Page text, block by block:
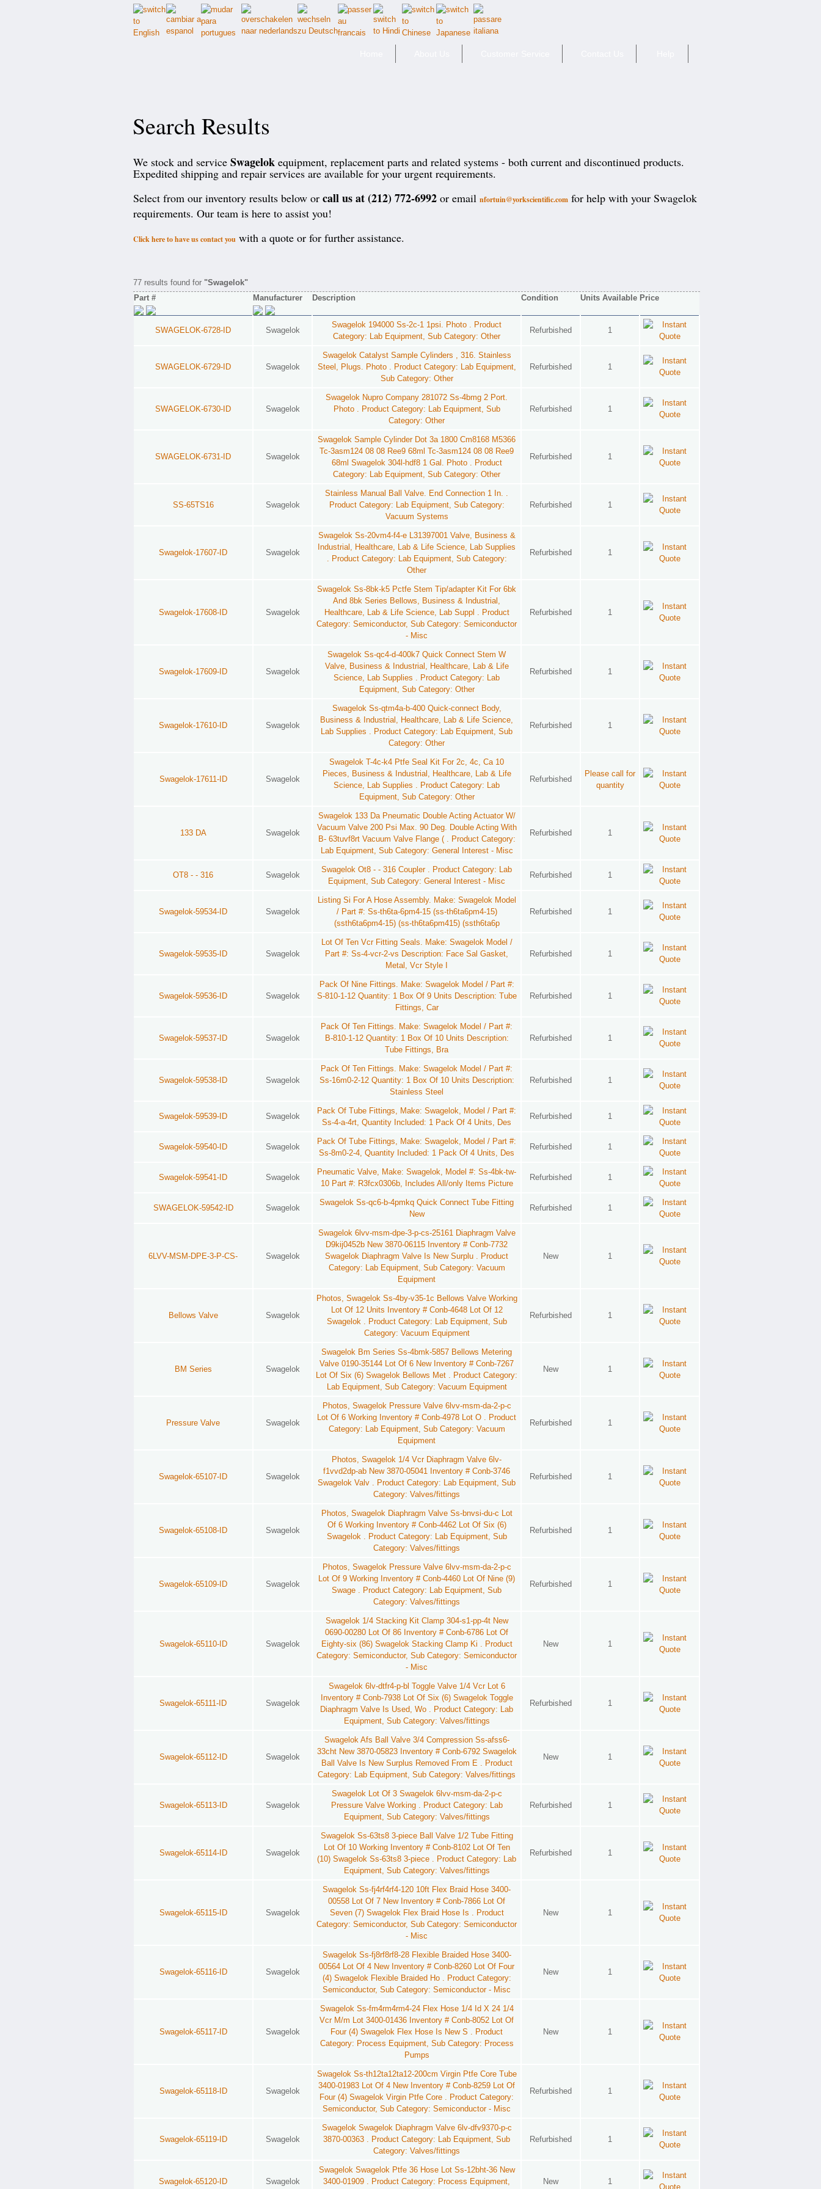
Search Results
We stock and service Swagelok equipment, replacement parts and related systems - both current and discontinued products.
Expedited shipping and repair services are available for your urgent requirements.
Select from our inventory results below or call us at (212) 772-6992 or email nfortuin@yorkscientific.com for help with your Swagelok
requirements. Our team is here to assist you!
Click here to have us contact you with a quote or for further assistance.
77 results found for "Swagelok"
Part #
Manufacturer Description Condition Units Available Price
SWAGELOK-6728-ID Swagelok
Swagelok 194000 Ss-2c-1 1psi. Photo . Product
Category: Lab Equipment, Sub Category: Other
Refurbished 1
SWAGELOK-6729-ID Swagelok
Swagelok Catalyst Sample Cylinders , 316. Stainless
Steel, Plugs. Photo . Product Category: Lab Equipment,
Sub Category: Other
Refurbished 1
SWAGELOK-6730-ID Swagelok
Swagelok Nupro Company 281072 Ss-4bmg 2 Port.
Photo . Product Category: Lab Equipment, Sub
Category: Other
Refurbished 1
SWAGELOK-6731-ID Swagelok
Swagelok Sample Cylinder Dot 3a 1800 Cm8168 M5366
Tc-3asm124 08 08 Ree9 68ml Tc-3asm124 08 08 Ree9
68ml Swagelok 304l-hdf8 1 Gal. Photo . Product
Category: Lab Equipment, Sub Category: Other
Refurbished 1
SS-65TS16 Swagelok
Stainless Manual Ball Valve. End Connection 1 In. .
Product Category: Lab Equipment, Sub Category:
Vacuum Systems
Refurbished 1
Swagelok-17607-ID Swagelok
Swagelok Ss-20vm4-f4-e L31397001 Valve, Business &
Industrial, Healthcare, Lab & Life Science, Lab Supplies
. Product Category: Lab Equipment, Sub Category:
Other
Refurbished 1
Swagelok-17608-ID Swagelok
Swagelok Ss-8bk-k5 Pctfe Stem Tip/adapter Kit For 6bk
And 8bk Series Bellows, Business & Industrial,
Healthcare, Lab & Life Science, Lab Suppl . Product
Category: Semiconductor, Sub Category: Semiconductor
- Misc
Refurbished 1
Swagelok-17609-ID Swagelok
Swagelok Ss-qc4-d-400k7 Quick Connect Stem W
Valve, Business & Industrial, Healthcare, Lab & Life
Science, Lab Supplies . Product Category: Lab
Equipment, Sub Category: Other
Refurbished 1
Swagelok-17610-ID Swagelok
Swagelok Ss-qtm4a-b-400 Quick-connect Body,
Business & Industrial, Healthcare, Lab & Life Science,
Lab Supplies . Product Category: Lab Equipment, Sub
Category: Other
Refurbished 1
Swagelok-17611-ID Swagelok
Swagelok T-4c-k4 Ptfe Seal Kit For 2c, 4c, Ca 10
Pieces, Business & Industrial, Healthcare, Lab & Life
Science, Lab Supplies . Product Category: Lab
Equipment, Sub Category: Other
Refurbished
Please call for
quantity
133 DA Swagelok
Swagelok 133 Da Pneumatic Double Acting Actuator W/
Vacuum Valve 200 Psi Max. 90 Deg. Double Acting With
B- 63tuvf8rt Vacuum Valve Flange ( . Product Category:
Lab Equipment, Sub Category: General Interest - Misc
Refurbished 1
OT8 - - 316 Swagelok
Swagelok Ot8 - - 316 Coupler . Product Category: Lab
Equipment, Sub Category: General Interest - Misc
Refurbished 1
Swagelok-59534-ID Swagelok
Listing Si For A Hose Assembly. Make: Swagelok Model
/ Part #: Ss-th6ta-6pm4-15 (ss-th6ta6pm4-15)
(ssth6ta6pm4-15) (ss-th6ta6pm415) (ssth6ta6p
Refurbished 1
Swagelok-59535-ID Swagelok
Lot Of Ten Vcr Fitting Seals. Make: Swagelok Model /
Part #: Ss-4-vcr-2-vs Description: Face Sal Gasket,
Metal, Vcr Style I
Refurbished 1
Swagelok-59536-ID Swagelok
Pack Of Nine Fittings. Make: Swagelok Model / Part #:
S-810-1-12 Quantity: 1 Box Of 9 Units Description: Tube
Fittings, Car
Refurbished 1
Swagelok-59537-ID Swagelok
Pack Of Ten Fittings. Make: Swagelok Model / Part #:
B-810-1-12 Quantity: 1 Box Of 10 Units Description:
Tube Fittings, Bra
Refurbished 1
Swagelok-59538-ID Swagelok
Pack Of Ten Fittings. Make: Swagelok Model / Part #:
Ss-16m0-2-12 Quantity: 1 Box Of 10 Units Description:
Stainless Steel
Refurbished 1
Swagelok-59539-ID Swagelok
Pack Of Tube Fittings, Make: Swagelok, Model / Part #:
Ss-4-a-4rt, Quantity Included: 1 Pack Of 4 Units, Des
Refurbished 1
Swagelok-59540-ID Swagelok
Pack Of Tube Fittings, Make: Swagelok, Model / Part #:
Ss-8m0-2-4, Quantity Included: 1 Pack Of 4 Units, Des
Refurbished 1
Swagelok-59541-ID Swagelok
Pneumatic Valve, Make: Swagelok, Model #: Ss-4bk-tw-
10 Part #: R3fcx0306b, Includes All/only Items Picture
Refurbished 1
SWAGELOK-59542-ID Swagelok
Swagelok Ss-qc6-b-4pmkq Quick Connect Tube Fitting
New
Refurbished 1
6LVV-MSM-DPE-3-P-CS- Swagelok
Swagelok 6lvv-msm-dpe-3-p-cs-25161 Diaphragm Valve
D9kij0452b New 3870-06115 Inventory # Conb-7732
Swagelok Diaphragm Valve Is New Surplu . Product
Category: Lab Equipment, Sub Category: Vacuum
Equipment
New 1
Bellows Valve Swagelok
Photos, Swagelok Ss-4by-v35-1c Bellows Valve Working
Lot Of 12 Units Inventory # Conb-4648 Lot Of 12
Swagelok . Product Category: Lab Equipment, Sub
Category: Vacuum Equipment
Refurbished 1
BM Series Swagelok
Swagelok Bm Series Ss-4bmk-5857 Bellows Metering
Valve 0190-35144 Lot Of 6 New Inventory # Conb-7267
Lot Of Six (6) Swagelok Bellows Met . Product Category:
Lab Equipment, Sub Category: Vacuum Equipment
New 1
Pressure Valve Swagelok
Photos, Swagelok Pressure Valve 6lvv-msm-da-2-p-c
Lot Of 6 Working Inventory # Conb-4978 Lot O . Product
Category: Lab Equipment, Sub Category: Vacuum
Equipment
Refurbished 1
Swagelok-65107-ID Swagelok
Photos, Swagelok 1/4 Vcr Diaphragm Valve 6lv-
f1vvd2dp-ab New 3870-05041 Inventory # Conb-3746
Swagelok Valv . Product Category: Lab Equipment, Sub
Category: Valves/fittings
Refurbished 1
Swagelok-65108-ID Swagelok
Photos, Swagelok Diaphragm Valve Ss-bnvsi-du-c Lot
Of 6 Working Inventory # Conb-4462 Lot Of Six (6)
Swagelok . Product Category: Lab Equipment, Sub
Category: Valves/fittings
Refurbished 1
Swagelok-65109-ID Swagelok
Photos, Swagelok Pressure Valve 6lvv-msm-da-2-p-c
Lot Of 9 Working Inventory # Conb-4460 Lot Of Nine (9)
Swage . Product Category: Lab Equipment, Sub
Category: Valves/fittings
Refurbished 1
Swagelok-65110-ID Swagelok
Swagelok 1/4 Stacking Kit Clamp 304-s1-pp-4t New
0690-00280 Lot Of 86 Inventory # Conb-6786 Lot Of
Eighty-six (86) Swagelok Stacking Clamp Ki . Product
Category: Semiconductor, Sub Category: Semiconductor
- Misc
New 1
Swagelok-65111-ID Swagelok
Swagelok 6lv-dtfr4-p-bl Toggle Valve 1/4 Vcr Lot 6
Inventory # Conb-7938 Lot Of Six (6) Swagelok Toggle
Diaphragm Valve Is Used, Wo . Product Category: Lab
Equipment, Sub Category: Valves/fittings
Refurbished 1
Swagelok-65112-ID Swagelok
Swagelok Afs Ball Valve 3/4 Compression Ss-afss6-
33cht New 3870-05823 Inventory # Conb-6792 Swagelok
Ball Valve Is New Surplus Removed From E . Product
Category: Lab Equipment, Sub Category: Valves/fittings
New 1
Swagelok-65113-ID Swagelok
Swagelok Lot Of 3 Swagelok 6lvv-msm-da-2-p-c
Pressure Valve Working . Product Category: Lab
Equipment, Sub Category: Valves/fittings
Refurbished 1
Swagelok-65114-ID Swagelok
Swagelok Ss-63ts8 3-piece Ball Valve 1/2 Tube Fitting
Lot Of 10 Working Inventory # Conb-8102 Lot Of Ten
(10) Swagelok Ss-63ts8 3-piece . Product Category: Lab
Equipment, Sub Category: Valves/fittings
Refurbished 1
Swagelok-65115-ID Swagelok
Swagelok Ss-fj4rf4rf4-120 10ft Flex Braid Hose 3400-
00558 Lot Of 7 New Inventory # Conb-7866 Lot Of
Seven (7) Swagelok Flex Braid Hose Is . Product
Category: Semiconductor, Sub Category: Semiconductor
- Misc
New 1
Swagelok-65116-ID Swagelok
Swagelok Ss-fj8rf8rf8-28 Flexible Braided Hose 3400-
00564 Lot Of 4 New Inventory # Conb-8260 Lot Of Four
(4) Swagelok Flexible Braided Ho . Product Category:
Semiconductor, Sub Category: Semiconductor - Misc
New 1
Swagelok-65117-ID Swagelok
Swagelok Ss-fm4rm4rm4-24 Flex Hose 1/4 Id X 24 1/4
Vcr M/m Lot 3400-01436 Inventory # Conb-8052 Lot Of
Four (4) Swagelok Flex Hose Is New S . Product
Category: Process Equipment, Sub Category: Process
Pumps
New 1
Swagelok-65118-ID Swagelok
Swagelok Ss-th12ta12ta12-200cm Virgin Ptfe Core Tube
3400-01983 Lot Of 4 New Inventory # Conb-8259 Lot Of
Four (4) Swagelok Virgin Ptfe Core . Product Category:
Semiconductor, Sub Category: Semiconductor - Misc
Refurbished 1
Swagelok-65119-ID Swagelok
Swagelok Swagelok Diaphragm Valve 6lv-dfv9370-p-c
3870-00363 . Product Category: Lab Equipment, Sub
Category: Valves/fittings
Refurbished 1
Swagelok-65120-ID Swagelok
Swagelok Swagelok Ptfe 36 Hose Lot Ss-12bht-36 New
3400-01909 . Product Category: Process Equipment,
New 1